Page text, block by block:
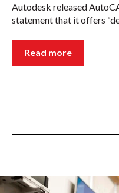
Autodesk released
statement that it offers
Read more